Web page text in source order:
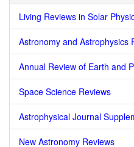
Living Reviews in Solar
Astronomy and Astrophysics
Annual Review of Earth and
Space Science Reviews
Astrophysical Journal
New Astronomy Reviews